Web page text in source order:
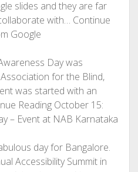
slides and they are far
with… Continue
Google
Day was
for the Blind,
was started with an
ReadingOctober 15:
– Event at NAB Karnataka
day for Bangalore.
Accessibility Summit in